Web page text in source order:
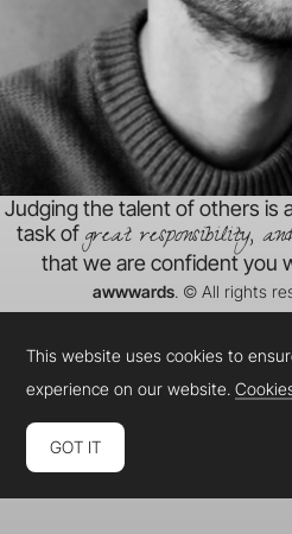
Judging the talent of others is
task of great responsibility,
that we are confident you
awwwards. © All rights
This website uses cookies to
experience on our website.
GOT IT